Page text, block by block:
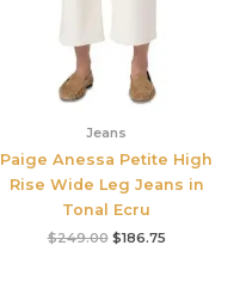
Jeans
Paige Anessa Petite High
Rise Wide Leg Jeans in
Tonal Ecru
$249.00 $186.75